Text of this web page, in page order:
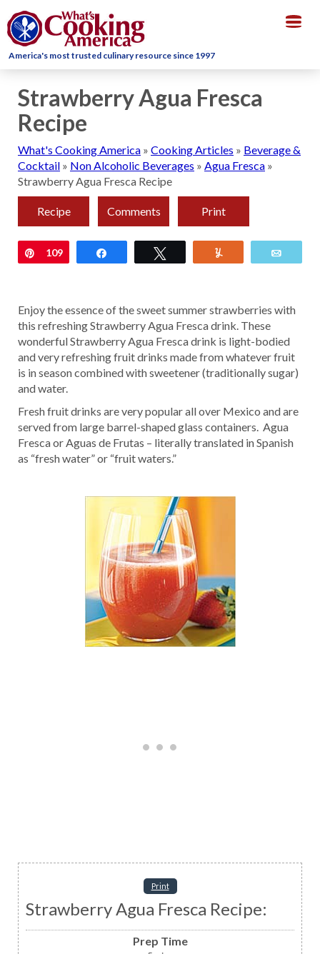
America's most trusted culinary resource since 1997
Strawberry Agua Fresca
Recipe
What's Cooking America » Cooking Articles » Beverage &
Cocktail » Non Alcoholic Beverages » Agua Fresca »
Strawberry Agua Fresca Recipe
Recipe Comments Print
Pin
109
Enjoy the essence of the sweet summer strawberries with
this refreshing Strawberry Agua Fresca drink. These
wonderful Strawberry Agua Fresca drink is light-bodied
and very refreshing fruit drinks made from whatever fruit
is in season combined with sweetener (traditionally sugar)
and water.
Fresh fruit drinks are very popular all over Mexico and are
served from large barrel-shaped glass containers. Agua
Fresca or Aguas de Frutas – literally translated in Spanish
as “fresh water” or “fruit waters.”
Print
Strawberry Agua Fresca Recipe:
Prep Time